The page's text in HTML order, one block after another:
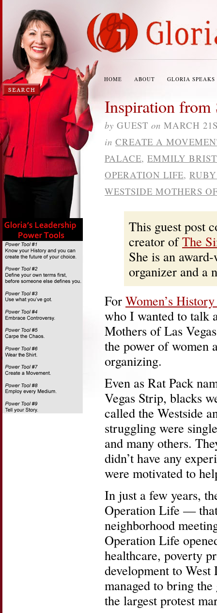
HOME ABOUT GLORIA SPEAKS
Inspiration
by GUEST on MARCH
in CREATE A
PALACE, EMMILY
OPERATION LIFE,
WESTSIDE MOTHERS
This guest post
creator ofThe
She is an
organizer and a
For Women’s
who I wanted to talk
Mothers of Las
the power of women
organizing.
Even as Rat Pack
Vegas Strip, blacks
called the Westside
struggling were
and many others.
didn’t have any
were motivated to
In just a few years,
Operation Life —
neighborhood
Operation Life
healthcare, poverty
development to
managed to bring
the largest protest